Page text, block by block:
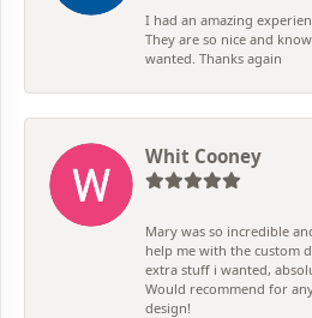
I had an amazing
They are so nice and
wanted. Thanks again
Whit Cooney
Mary was so incredible
help me with the custom
extra stuff i wanted,
Would recommend for
design!